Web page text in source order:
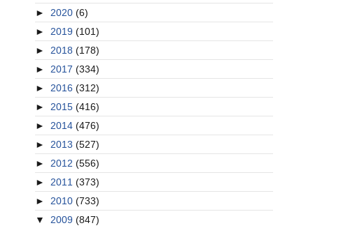
► 2020 (6)
► 2019 (101)
► 2018 (178)
► 2017 (334)
► 2016 (312)
► 2015 (416)
► 2014 (476)
► 2013 (527)
► 2012 (556)
► 2011 (373)
► 2010 (733)
▼ 2009 (847)